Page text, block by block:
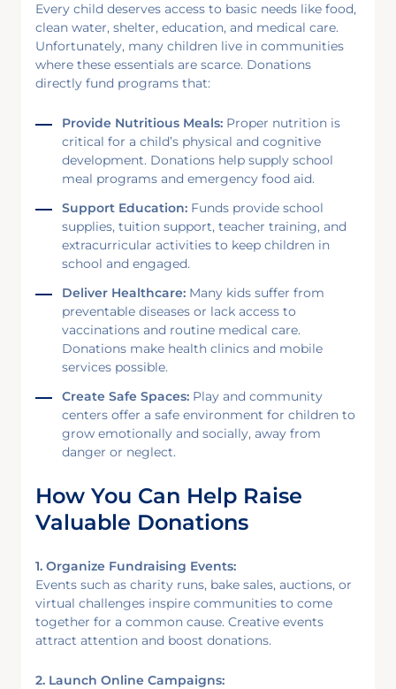
Every child deserves access to basic needs like food,
clean water, shelter, education, and medical care.
Unfortunately, many children live in communities
where these essentials are scarce. Donations
directly fund programs that:
Provide Nutritious Meals: Proper nutrition is
critical for a child’s physical and cognitive
development. Donations help supply school
meal programs and emergency food aid.
Support Education: Funds provide school
supplies, tuition support, teacher training, and
extracurricular activities to keep children in
school and engaged.
Deliver Healthcare: Many kids suffer from
preventable diseases or lack access to
vaccinations and routine medical care.
Donations make health clinics and mobile
services possible.
Create Safe Spaces: Play and community
centers offer a safe environment for children to
grow emotionally and socially, away from
danger or neglect.
How You Can Help Raise
Valuable Donations
1. Organize Fundraising Events:
Events such as charity runs, bake sales, auctions, or
virtual challenges inspire communities to come
together for a common cause. Creative events
attract attention and boost donations.
2. Launch Online Campaigns: